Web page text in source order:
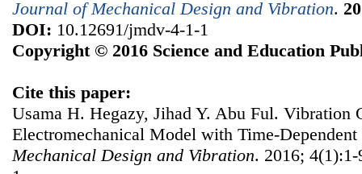
Journal of Mechanical Design and Vibration.
DOI: 10.12691/jmdv-4-1-1
Copyright © 2016 Science and Education
Cite this paper:
Usama H. Hegazy, Jihad Y. Abu Ful. Vibration
Electromechanical Model with Time-
Mechanical Design and Vibration. 2016;